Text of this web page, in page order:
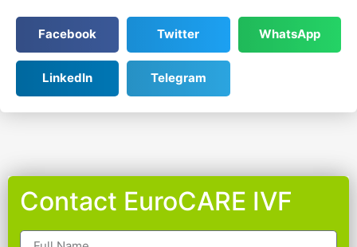
Facebook Twitter WhatsApp
LinkedIn Telegram
Contact EuroCARE IVF